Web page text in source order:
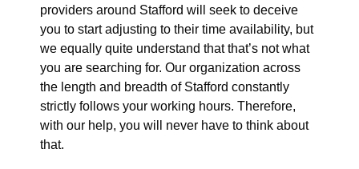
providers around Stafford will seek to deceive
you to start adjusting to their time availability, but
we equally quite understand that that’s not what
you are searching for. Our organization across
the length and breadth of Stafford constantly
strictly follows your working hours. Therefore,
with our help, you will never have to think about
that.